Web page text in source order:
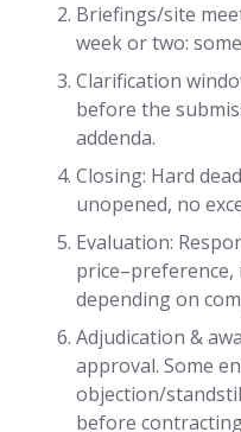
Briefings/site
week or two:
Clarification
before the
addenda.
Closing: Hard
unopened, no
Evaluation:
price–preference,
depending on
Adjudication &
approval. Some
objection/
before